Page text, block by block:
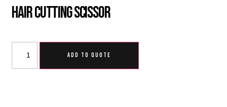
Hair Cutting Scissor
ADD TO QUOTE